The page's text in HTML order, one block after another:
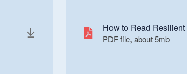
How to Read
PDF file, about 5mb